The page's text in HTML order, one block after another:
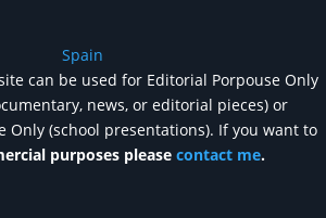
Spain
can be used for Editorial Porpouse Only
news, or editorial pieces) or
Only (school presentations). If you want to
purposes please contact me.